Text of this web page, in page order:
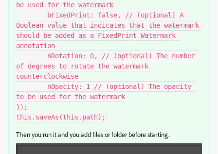
be used for the watermark
Boolean value that indicates that the watermark
should be added as a FixedPrint Watermark
annotation
of degrees to rotate the watermark
counterclockwise
to be used for the watermark
});
this.saveAs(this.path);
Then you run it and you add files or folder before starting.